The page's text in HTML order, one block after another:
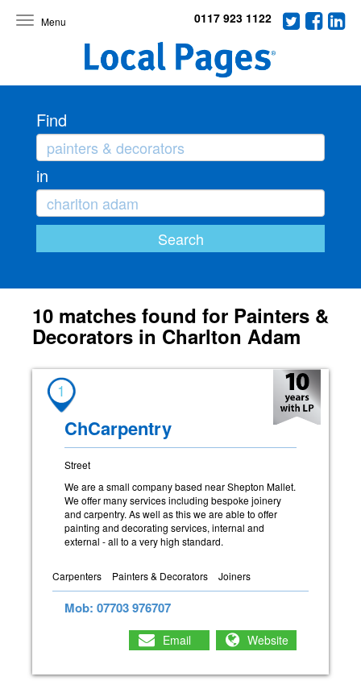
Toggle
0117 923 1122
Find
in
10 matches found for Painters &
Decorators in Charlton Adam
1
ChCarpentry
Street
We are a small company based near Shepton Mallet.
We offer many services including bespoke joinery
and carpentry. As well as this we are able to offer
painting and decorating services, internal and
external - all to a very high standard.
Carpenters Painters & Decorators Joiners
Mob: 07703 976707
Email Website